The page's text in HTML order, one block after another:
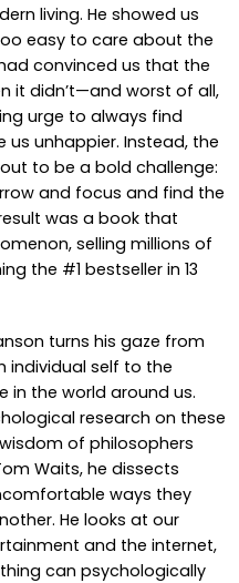
living. He showed us
easy to care about the
convinced us that the
it didn’t—and worst of all,
urge to always find
us unhappier. Instead, the
to be a bold challenge:
and focus and find the
was a book that
selling millions of
the #1 bestseller in 13
turns his gaze from
individual self to the
in the world around us.
research on these
of philosophers
Waits, he dissects
ways they
He looks at our
and the internet,
can psychologically